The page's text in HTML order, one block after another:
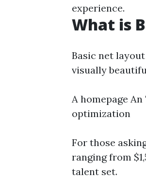
experience.
What is
Basic net
visually
A homepage
optimization
For those
ranging from
talent set.